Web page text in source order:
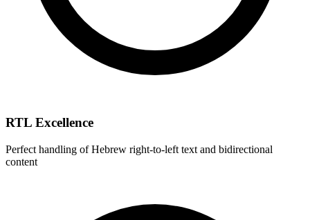
RTL Excellence
Perfect handling of Hebrew right-to-left text and bidirectional
content